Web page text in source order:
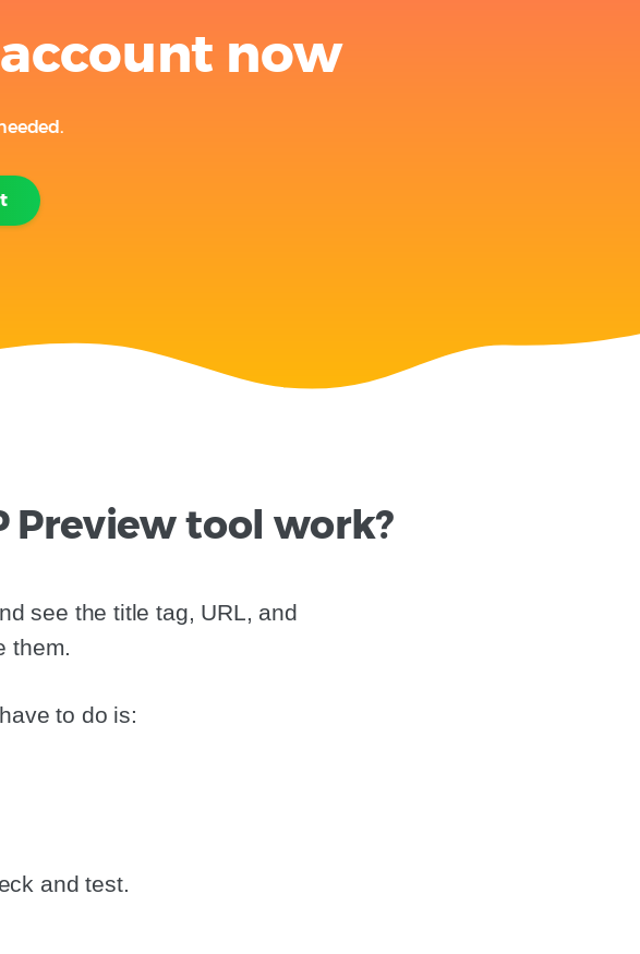
now
Preview tool work?
see the title tag, URL, and
them.
to do is:
and test.